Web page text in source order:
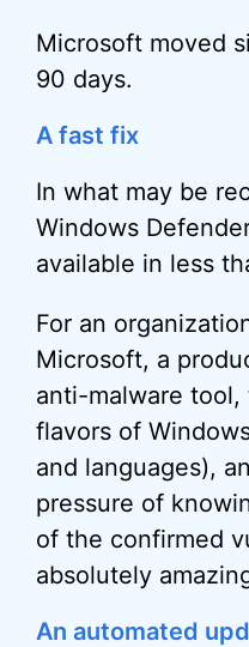
Microsoft moved
90 days.
A fast fix
In what may be
Windows
available in less
For an
Microsoft, a
anti-malware
flavors of
and languages),
pressure of
of the confirmed
absolutely
An automated